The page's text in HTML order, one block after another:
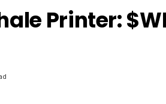
Printer: